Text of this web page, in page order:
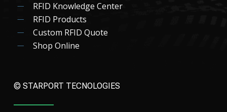
RFID Knowledge Center
RFID Products
Custom RFID Quote
Shop Online
© STARPORT TECNOLOGIES